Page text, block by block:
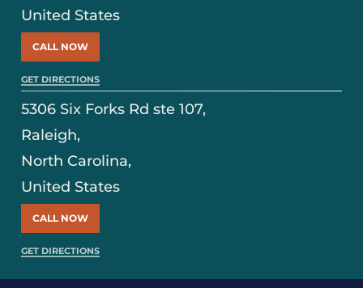
United States
CALL NOW
GET DIRECTIONS
5306 Six Forks Rd ste 107,
Raleigh,
North Carolina,
United States
CALL NOW
GET DIRECTIONS